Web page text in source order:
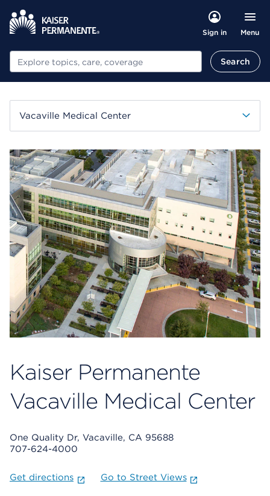
Sign in Menu
Search Search
Vacaville Medical Center
Kaiser Permanente
Vacaville Medical Center
One Quality Dr, Vacaville, CA 95688
707-624-4000
Get directions Go to Street Views